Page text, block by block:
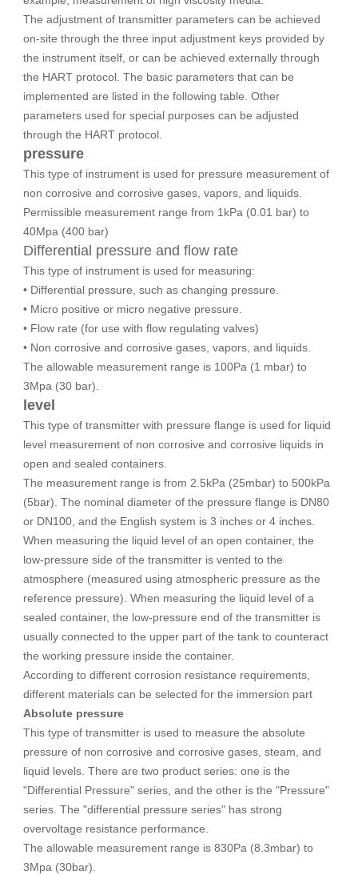
The adjustment of transmitter parameters can be achieved
on-site through the three input adjustment keys provided by
the instrument itself, or can be achieved externally through
the HART protocol. The basic parameters that can be
implemented are listed in the following table. Other
parameters used for special purposes can be adjusted
through the HART protocol.
pressure
This type of instrument is used for pressure measurement of
non corrosive and corrosive gases, vapors, and liquids.
Permissible measurement range from 1kPa (0.01 bar) to
40Mpa (400 bar)
Differential pressure and flow rate
This type of instrument is used for measuring:
• Differential pressure, such as changing pressure.
• Micro positive or micro negative pressure.
• Flow rate (for use with flow regulating valves)
• Non corrosive and corrosive gases, vapors, and liquids.
The allowable measurement range is 100Pa (1 mbar) to
3Mpa (30 bar).
level
This type of transmitter with pressure flange is used for liquid
level measurement of non corrosive and corrosive liquids in
open and sealed containers.
The measurement range is from 2.5kPa (25mbar) to 500kPa
(5bar). The nominal diameter of the pressure flange is DN80
or DN100, and the English system is 3 inches or 4 inches.
When measuring the liquid level of an open container, the
low-pressure side of the transmitter is vented to the
atmosphere (measured using atmospheric pressure as the
reference pressure). When measuring the liquid level of a
sealed container, the low-pressure end of the transmitter is
usually connected to the upper part of the tank to counteract
the working pressure inside the container.
According to different corrosion resistance requirements,
different materials can be selected for the immersion part
Absolute pressure
This type of transmitter is used to measure the absolute
pressure of non corrosive and corrosive gases, steam, and
liquid levels. There are two product series: one is the
"Differential Pressure" series, and the other is the "Pressure"
series. The "differential pressure series" has strong
overvoltage resistance performance.
The allowable measurement range is 830Pa (8.3mbar) to
3Mpa (30bar).